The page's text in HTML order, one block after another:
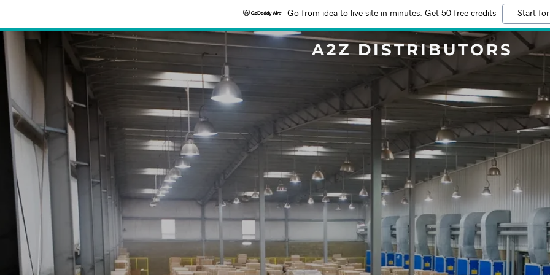
Go from idea to live site in minutes. Get 50 free credits Start
A2Z DISTRIBUTORS